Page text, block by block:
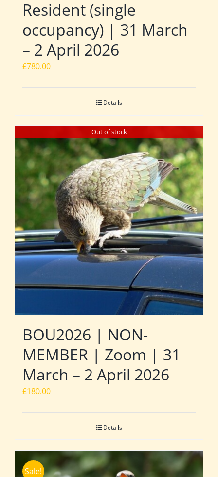
Resident (single
occupancy) | 31 March
– 2 April 2026
£780.00
Details
Out of stock
BOU2026 | NON-
MEMBER | Zoom | 31
March – 2 April 2026
£180.00
Details
Sale!